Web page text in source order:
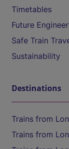
Timetables
Future
Safe Train
Sustainability
Destinations
Trains from
Trains from